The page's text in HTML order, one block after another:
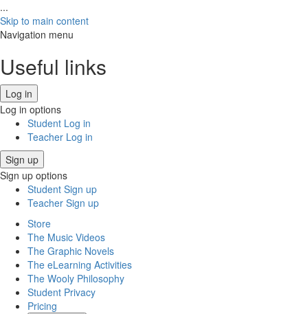
...
Skip to main content
Navigation menu
Useful links
Log in
Log in options
Student Log in
Teacher Log in
Sign up
Sign up options
Student Sign up
Teacher Sign up
Store
The Music Videos
The Graphic Novels
The eLearning Activities
The Wooly Philosophy
Student Privacy
Pricing